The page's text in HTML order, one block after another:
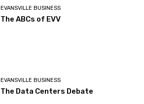
EVANSVILLE BUSINESS
The ABCs of EVV
EVANSVILLE BUSINESS
The Data Centers Debate